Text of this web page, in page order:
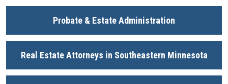
Probate & Estate Administration
Real Estate Attorneys in Southeastern Minnesota